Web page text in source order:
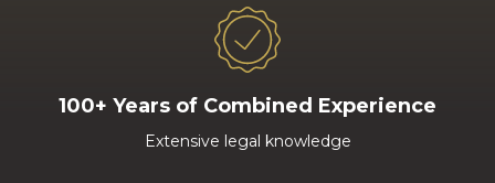
100+ Years of Combined Experience
Extensive legal knowledge